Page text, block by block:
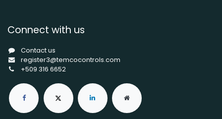
Connect with us
Contact us
register3@temcocontrols.com
+509 316 6652